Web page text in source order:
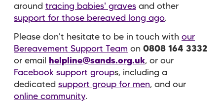
around tracing babies' graves and other
support for those bereaved long ago.
Please don't hesitate to be in touch with our
Bereavement Support Team on 0808 164 3332
or email
helpline@sands.org.uk, or our
Facebook support groups, including a
dedicated support group for men, and our
online community.